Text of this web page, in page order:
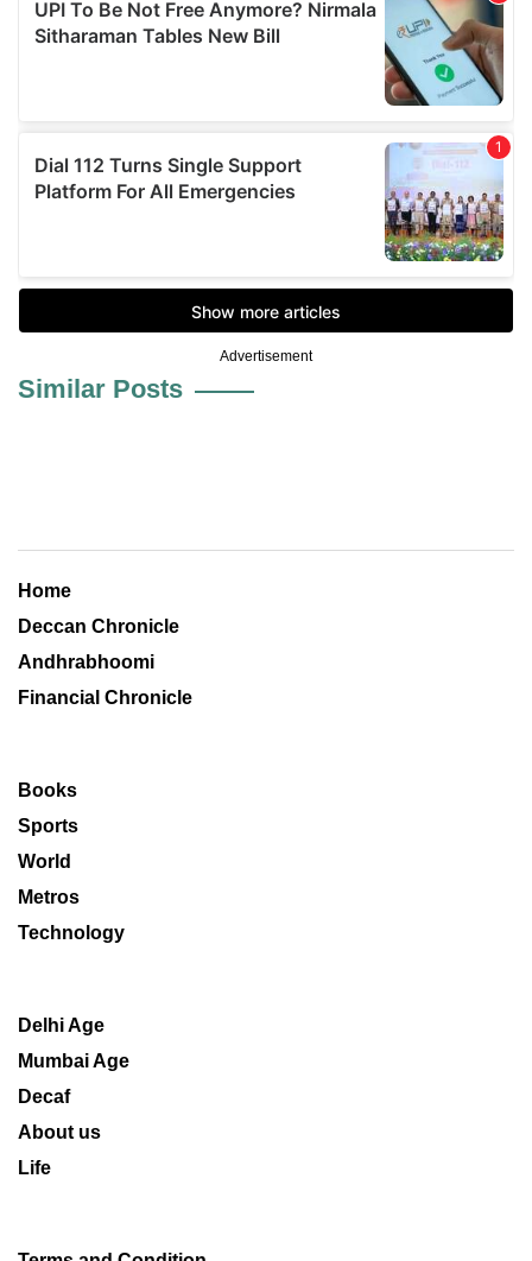
Advertisement
Similar Posts
Home
Deccan Chronicle
Andhrabhoomi
Financial Chronicle
Books
Sports
World
Metros
Technology
Delhi Age
Mumbai Age
Decaf
About us
Life